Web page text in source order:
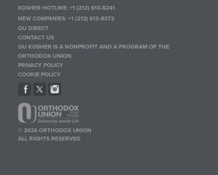
KOSHER HOTLINE:+1 (212) 613-8241
NEW COMPANIES:+1 (212) 613-8372
OU DIRECT
CONTACT US
OU KOSHER IS A NONPROFIT AND A PROGRAM OF THE
ORTHODOX UNION
PRIVACY POLICY
COOKIE POLICY
© 2026 ORTHODOX UNION
ALL RIGHTS RESERVED